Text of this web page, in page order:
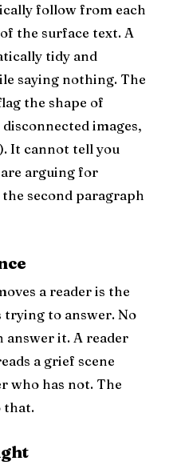
follow from each
the surface text. A
tidy and
saying nothing. The
the shape of
images,
It cannot tell you
arguing for
second paragraph
a reader is the
to answer. No
it. A reader
a grief scene
who has not. The
that.